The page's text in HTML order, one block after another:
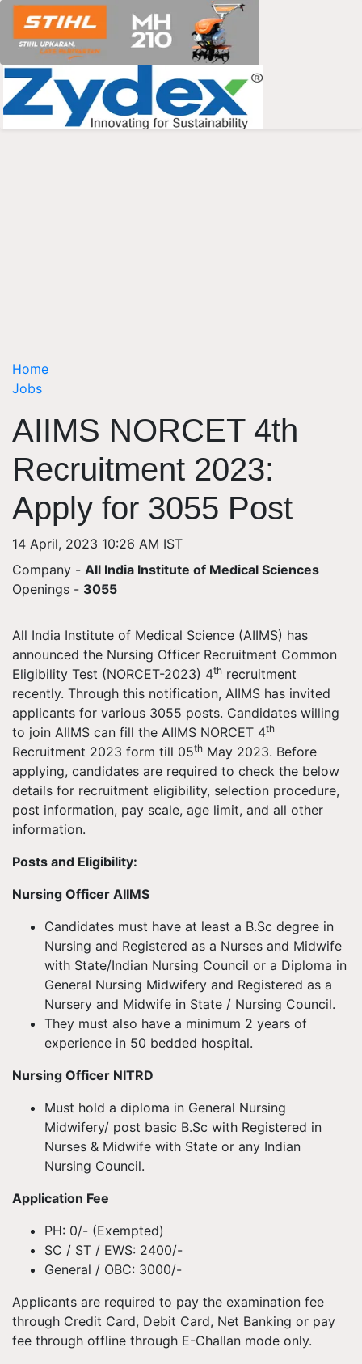
Home
Jobs
AIIMS NORCET 4th
Recruitment 2023:
Apply for 3055 Post
14 April, 2023 10:26 AM IST
Company - All India Institute of Medical Sciences
Openings - 3055
All India Institute of Medical Science (AIIMS) has
announced the Nursing Officer Recruitment Common
Eligibility Test (NORCET-2023) 4th recruitment
recently. Through this notification, AIIMS has invited
applicants for various 3055 posts. Candidates willing
to join AIIMS can fill the AIIMS NORCET 4th
Recruitment 2023 form till 05th May 2023. Before
applying, candidates are required to check the below
details for recruitment eligibility, selection procedure,
post information, pay scale, age limit, and all other
information.
Posts and Eligibility:
Nursing Officer AIIMS
Candidates must have at least a B.Sc degree in
Nursing and Registered as a Nurses and Midwife
with State/Indian Nursing Council or a Diploma in
General Nursing Midwifery and Registered as a
Nursery and Midwife in State / Nursing Council.
They must also have a minimum 2 years of
experience in 50 bedded hospital.
Nursing Officer NITRD
Must hold a diploma in General Nursing
Midwifery/ post basic B.Sc with Registered in
Nurses & Midwife with State or any Indian
Nursing Council.
Application Fee
PH: 0/- (Exempted)
SC / ST / EWS: 2400/-
General / OBC: 3000/-
Applicants are required to pay the examination fee
through Credit Card, Debit Card, Net Banking or pay
fee through offline through E-Challan mode only.